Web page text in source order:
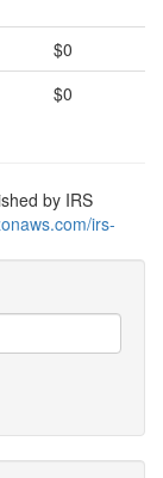
$0
$0
by IRS
irs-